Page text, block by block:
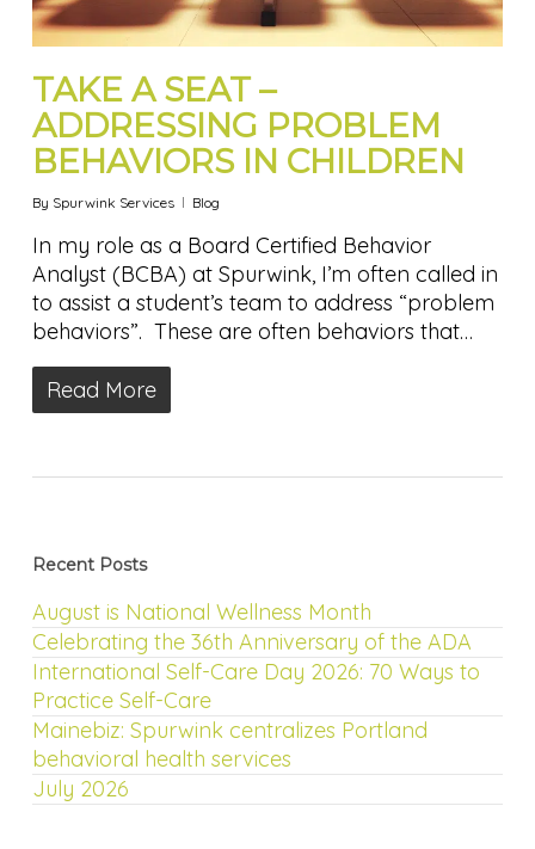
TAKE A SEAT –
ADDRESSING PROBLEM
BEHAVIORS IN CHILDREN
By Spurwink Services Blog
In my role as a Board Certified Behavior
Analyst (BCBA) at Spurwink, I’m often called in
to assist a student’s team to address “problem
behaviors”. These are often behaviors that…
Read More
Recent Posts
August is National Wellness Month
Celebrating the 36th Anniversary of the ADA
International Self-Care Day 2026: 70 Ways to
Practice Self-Care
Mainebiz: Spurwink centralizes Portland
behavioral health services
July 2026